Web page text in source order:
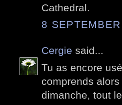
Cathedral.
8
Cergie said...
Tu as encore
comprends
dimanche, tout